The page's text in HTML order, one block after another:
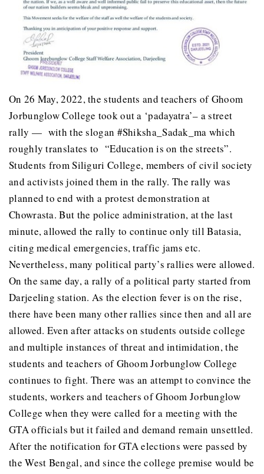
On 26 May, 2022, the students and teachers of Ghoom
Jorbunglow College took out a ‘padayatra’– a street
rally — with the slogan #Shiksha_Sadak_ma which
roughly translates to “Education is on the streets”.
Students from Siliguri College, members of civil society
and activists joined them in the rally. The rally was
planned to end with a protest demonstration at
Chowrasta. But the police administration, at the last
minute, allowed the rally to continue only till Batasia,
citing medical emergencies, traffic jams etc.
Nevertheless, many political party’s rallies were allowed.
On the same day, a rally of a political party started from
Darjeeling station. As the election fever is on the rise,
there have been many other rallies since then and all are
allowed. Even after attacks on students outside college
and multiple instances of threat and intimidation, the
students and teachers of Ghoom Jorbunglow College
continues to fight. There was an attempt to convince the
students, workers and teachers of Ghoom Jorbunglow
College when they were called for a meeting with the
GTA officials but it failed and demand remain unsettled.
After the notification for GTA elections were passed by
the West Bengal, and since the college premise would be